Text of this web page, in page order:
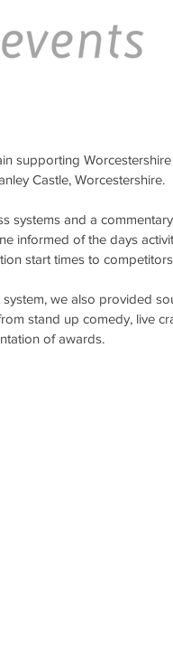
supporting
Castle, Worcestershire.
systems and a
informed of the days
start times to
we also provided
stand up comedy, live
of awards.